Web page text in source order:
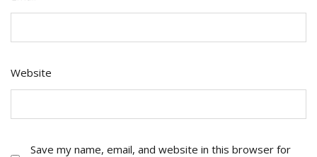
Website
Save my name, email, and website in this browser for